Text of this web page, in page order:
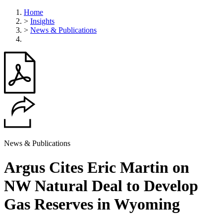
Home
> Insights
> News & Publications
News & Publications
Argus Cites Eric Martin on
NW Natural Deal to Develop
Gas Reserves in Wyoming